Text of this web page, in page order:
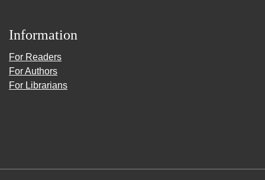
Information
For Readers
For Authors
For Librarians